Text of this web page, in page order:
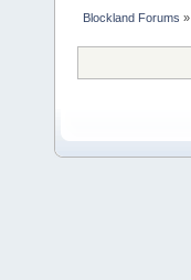
Blockland Forums »